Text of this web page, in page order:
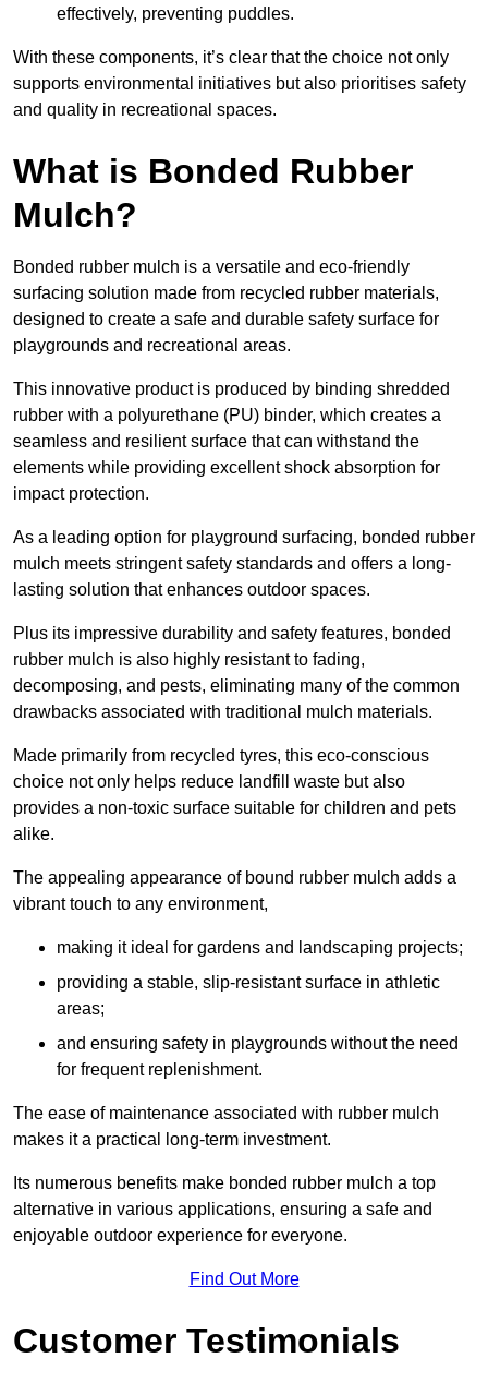
effectively, preventing puddles.
With these components, it’s clear that the choice not only
supports environmental initiatives but also prioritises safety
and quality in recreational spaces.
What is Bonded Rubber
Mulch?
Bonded rubber mulch is a versatile and eco-friendly
surfacing solution made from recycled rubber materials,
designed to create a safe and durable safety surface for
playgrounds and recreational areas.
This innovative product is produced by binding shredded
rubber with a polyurethane (PU) binder, which creates a
seamless and resilient surface that can withstand the
elements while providing excellent shock absorption for
impact protection.
As a leading option for playground surfacing, bonded rubber
mulch meets stringent safety standards and offers a long-
lasting solution that enhances outdoor spaces.
Plus its impressive durability and safety features, bonded
rubber mulch is also highly resistant to fading,
decomposing, and pests, eliminating many of the common
drawbacks associated with traditional mulch materials.
Made primarily from recycled tyres, this eco-conscious
choice not only helps reduce landfill waste but also
provides a non-toxic surface suitable for children and pets
alike.
The appealing appearance of bound rubber mulch adds a
vibrant touch to any environment,
making it ideal for gardens and landscaping projects;
providing a stable, slip-resistant surface in athletic
areas;
and ensuring safety in playgrounds without the need
for frequent replenishment.
The ease of maintenance associated with rubber mulch
makes it a practical long-term investment.
Its numerous benefits make bonded rubber mulch a top
alternative in various applications, ensuring a safe and
enjoyable outdoor experience for everyone.
Find Out More
Customer Testimonials